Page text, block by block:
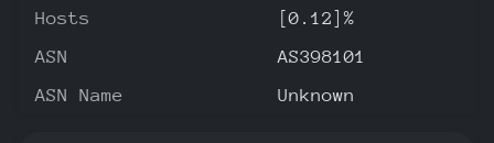
Hosts
[0.12]%
ASN
AS398101
ASN Name
Unknown